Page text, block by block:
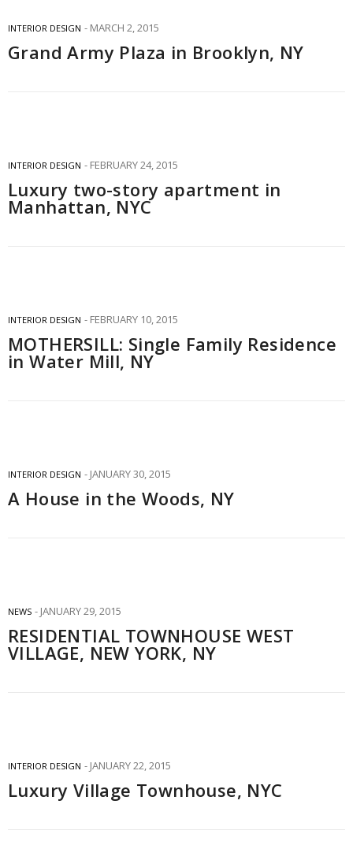
INTERIOR DESIGN MARCH 2, 2015
Grand Army Plaza in Brooklyn, NY
INTERIOR DESIGN FEBRUARY 24, 2015
Luxury two-story apartment in
Manhattan, NYC
INTERIOR DESIGN FEBRUARY 10, 2015
MOTHERSILL: Single Family Residence
in Water Mill, NY
INTERIOR DESIGN JANUARY 30, 2015
A House in the Woods, NY
NEWS JANUARY 29, 2015
RESIDENTIAL TOWNHOUSE WEST
VILLAGE, NEW YORK, NY
INTERIOR DESIGN JANUARY 22, 2015
Luxury Village Townhouse, NYC